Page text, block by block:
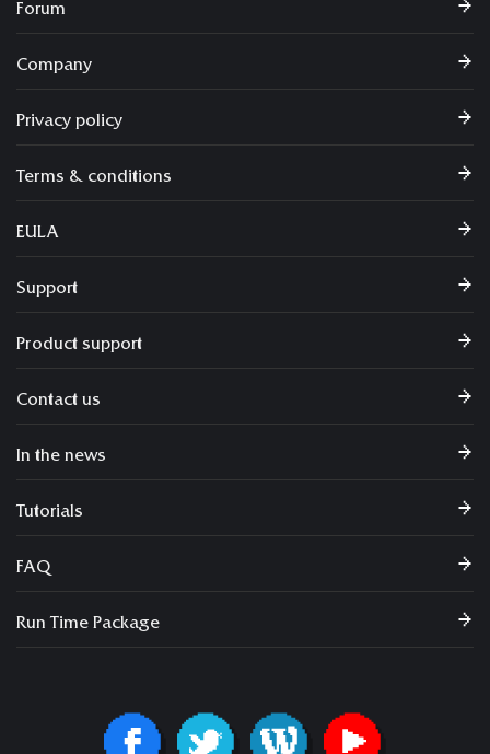
Forum
Company
Privacy policy
Terms & conditions
EULA
Support
Product support
Contact us
In the news
Tutorials
FAQ
Run Time Package